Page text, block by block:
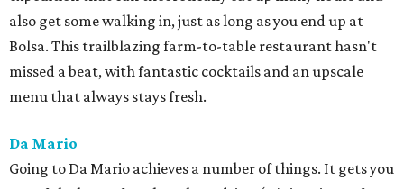
also get some walking in, just as long as you end up at
Bolsa. This trailblazing farm-to-table restaurant hasn't
missed a beat, with fantastic cocktails and an upscale
menu that always stays fresh.
Da Mario
Going to Da Mario achieves a number of things. It gets you